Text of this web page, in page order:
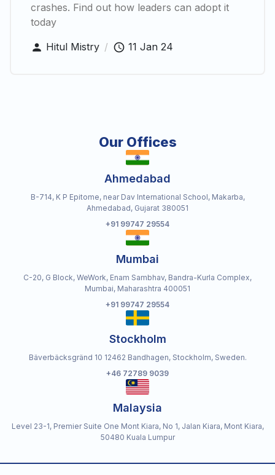
crashes. Find out how leaders can adopt it
today
Hitul Mistry / 11 Jan 24
Our Offices
Ahmedabad
B-714, K P Epitome, near Dav International School, Makarba,
Ahmedabad, Gujarat 380051
+91 99747 29554
Mumbai
C-20, G Block, WeWork, Enam Sambhav, Bandra-Kurla Complex,
Mumbai, Maharashtra 400051
+91 99747 29554
Stockholm
Bäverbäcksgränd 10 12462 Bandhagen, Stockholm, Sweden.
+46 72789 9039
Malaysia
Level 23-1, Premier Suite One Mont Kiara, No 1, Jalan Kiara, Mont Kiara,
50480 Kuala Lumpur